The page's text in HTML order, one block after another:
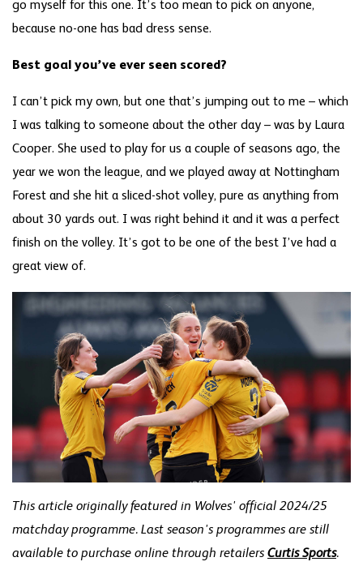
go myself for this one. It’s too mean to pick on anyone,
because no-one has bad dress sense.
Best goal you’ve ever seen scored?
I can’t pick my own, but one that’s jumping out to me – which
I was talking to someone about the other day – was by Laura
Cooper. She used to play for us a couple of seasons ago, the
year we won the league, and we played away at Nottingham
Forest and she hit a sliced-shot volley, pure as anything from
about 30 yards out. I was right behind it and it was a perfect
finish on the volley. It’s got to be one of the best I’ve had a
great view of.
This article originally featured in Wolves' official 2024/25
matchday programme. Last season's programmes are still
available to purchase online through retailers Curtis Sports.